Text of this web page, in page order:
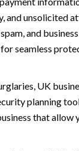
and unsolicited
and
seamless
UK
planning
that allow